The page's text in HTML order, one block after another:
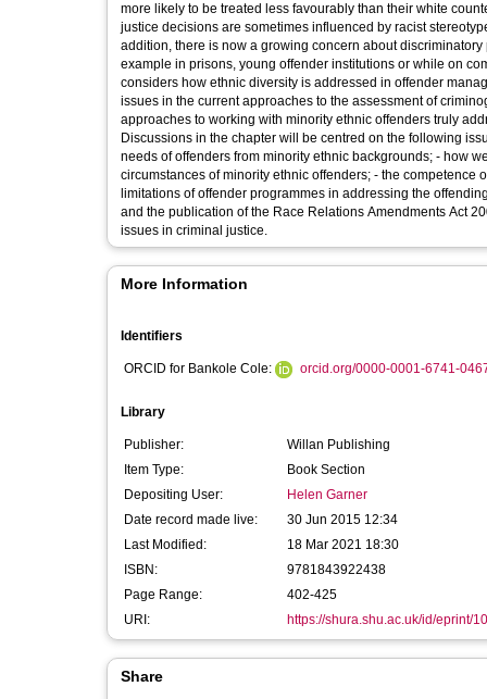
more likely to be treated less favourably than their white
justice decisions are sometimes influenced by racist
addition, there is now a growing concern about
example in prisons, young offender institutions or while on
considers how ethnic diversity is addressed in offender
issues in the current approaches to the assessment of
approaches to working with minority ethnic offenders truly
Discussions in the chapter will be centred on the following
needs of offenders from minority ethnic backgrounds; - how
circumstances of minority ethnic offenders; - the
limitations of offender programmes in addressing the
and the publication of the Race Relations Amendments Act
issues in criminal justice.
More Information
Identifiers
ORCID for Bankole Cole: orcid.org/0000-0001-6741-
Library
Publisher:
Willan Publishing
Item Type:
Book Section
Depositing User:
Helen Garner
Date record made live:
30 Jun 2015 12:34
Last Modified:
18 Mar 2021 18:30
ISBN:
9781843922438
Page Range:
402-425
URI:
https://shura.shu.ac.uk/id/eprint/
Share